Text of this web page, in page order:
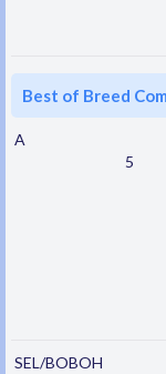
Best of Breed
A
5
SEL/BOBOH